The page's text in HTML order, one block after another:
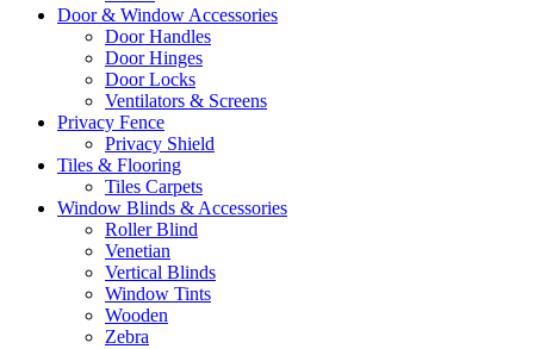
Door & Window Accessories
Door Handles
Door Hinges
Door Locks
Ventilators & Screens
Privacy Fence
Privacy Shield
Tiles & Flooring
Tiles Carpets
Window Blinds & Accessories
Roller Blind
Venetian
Vertical Blinds
Window Tints
Wooden
Zebra